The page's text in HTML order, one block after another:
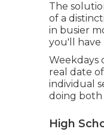
The
of a
in busier
you'll have
Weekdays
real date
individual
doing both
High